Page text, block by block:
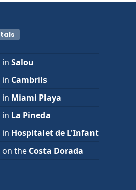
Salou
Cambrils
Miami Playa
La Pineda
Hospitalet de L'Infant
the Costa Dorada